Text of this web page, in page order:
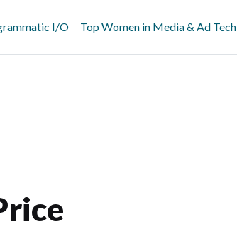
I/O Top Women in Media & Ad Tech